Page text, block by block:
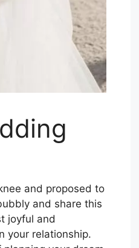
and proposed to
and share this
joyful and
your relationship.